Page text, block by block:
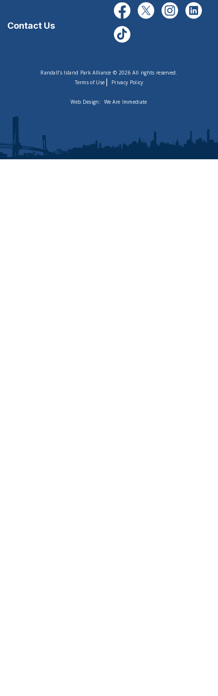
Contact Us
Randall’s Island Park Alliance © 2026 All rights reserved.
Terms of Use | Privacy Policy
Web Design: We Are Immediate